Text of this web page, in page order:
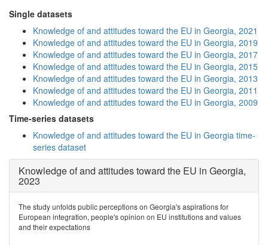
Single datasets
Knowledge of and attitudes toward the EU in Georgia, 2021
Knowledge of and attitudes toward the EU in Georgia, 2019
Knowledge of and attitudes toward the EU in Georgia, 2017
Knowledge of and attitudes toward the EU in Georgia, 2015
Knowledge of and attitudes toward the EU in Georgia, 2013
Knowledge of and attitudes toward the EU in Georgia, 2011
Knowledge of and attitudes toward the EU in Georgia, 2009
Time-series datasets
Knowledge of and attitudes toward the EU in Georgia time-
series dataset
Knowledge of and attitudes toward the EU in Georgia,
2023
The study unfolds public perceptions on Georgia's aspirations for
European integration, people's opinion on EU institutions and values
and their expectations